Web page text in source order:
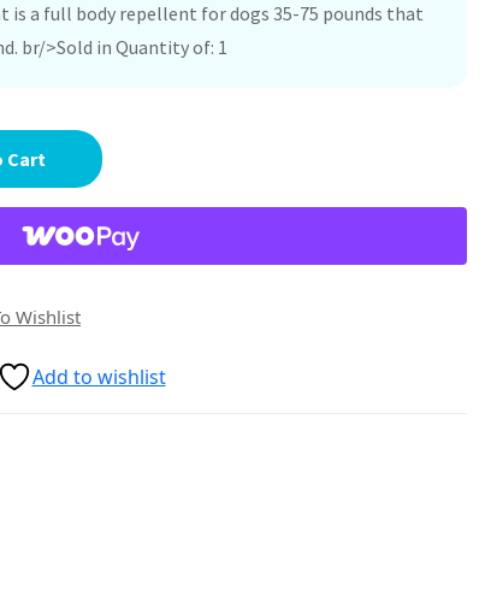
a full body repellent for dogs 35-75 pounds that
br/>Sold in Quantity of: 1
Cart
Wishlist
Add to wishlist